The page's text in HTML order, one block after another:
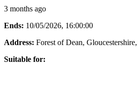
3 months ago
Ends: 10/05/2026, 16:00:00
Address: Forest of Dean, Gloucestershire
Suitable for: